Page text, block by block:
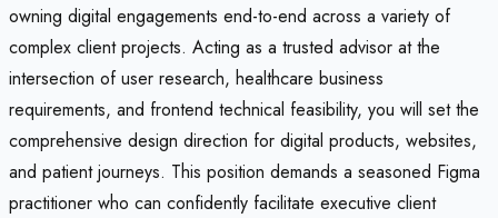
owning digital engagements end-to-end across a variety of
complex client projects. Acting as a trusted advisor at the
intersection of user research, healthcare business
requirements, and frontend technical feasibility, you will set the
comprehensive design direction for digital products, websites,
and patient journeys. This position demands a seasoned Figma
practitioner who can confidently facilitate executive client